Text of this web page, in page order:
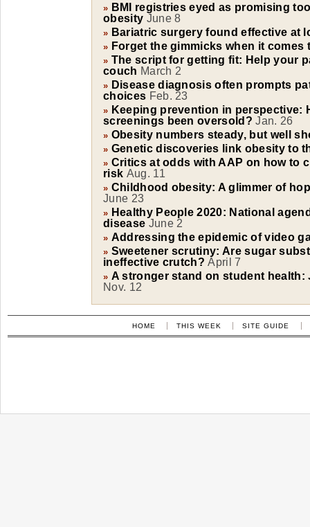
» BMI registries eyed as promising
obesity June 8
» Bariatric surgery found effective at
» Forget the gimmicks when it comes
» The script for getting fit: Help your
couch March 2
» Disease diagnosis often prompts
choices Feb. 23
» Keeping prevention in perspective:
screenings been oversold? Jan. 26
» Obesity numbers steady, but well
» Genetic discoveries link obesity to
» Critics at odds with AAP on how to
risk Aug. 11
» Childhood obesity: A glimmer of
June 23
» Healthy People 2020: National
disease June 2
» Addressing the epidemic of video
» Sweetener scrutiny: Are sugar
ineffective crutch? April 7
» A stronger stand on student
Nov. 12
HOME THIS WEEK SITE GUIDE